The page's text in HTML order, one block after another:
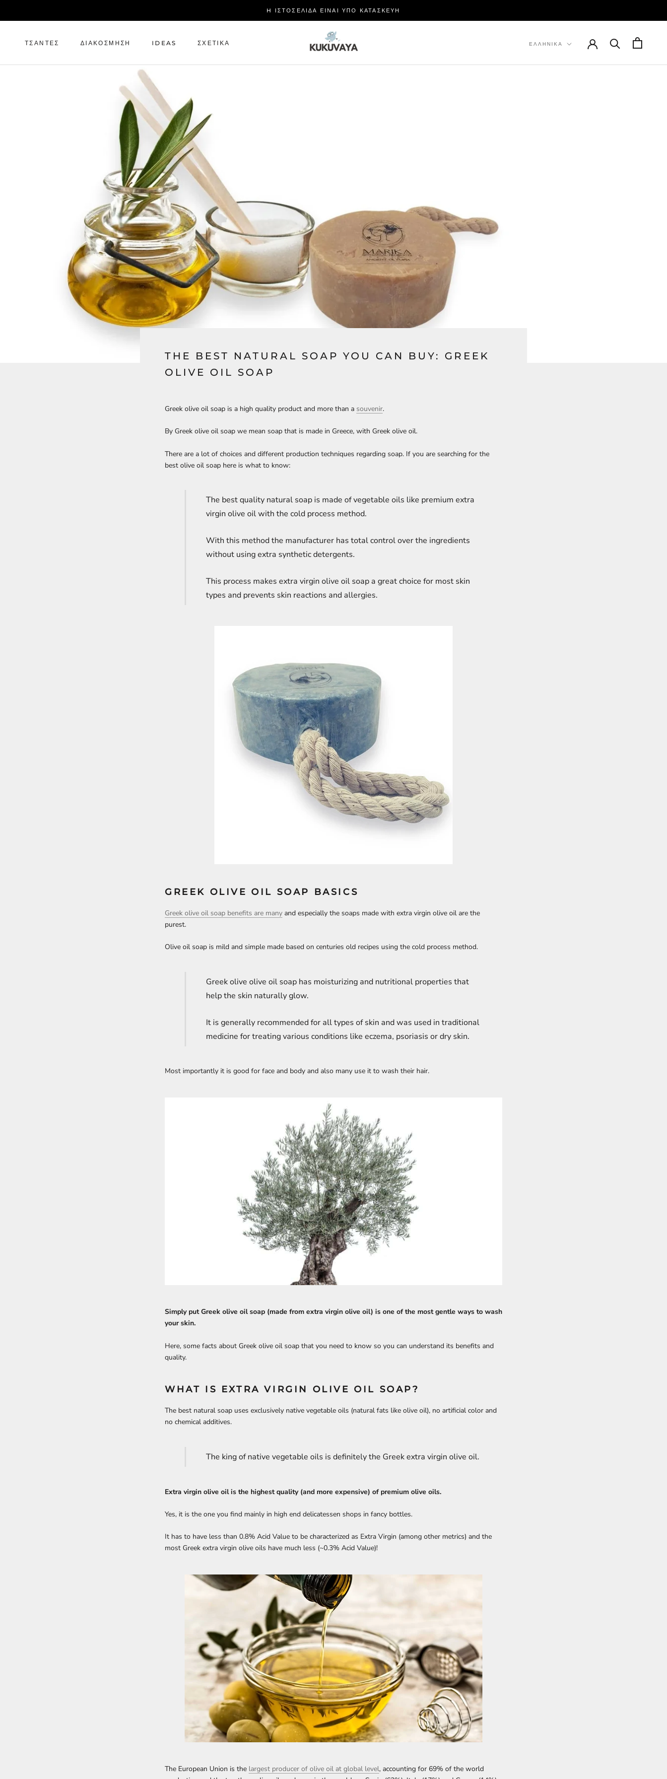
H ΙΣΤΟΣΕΛΙΔΑ ΕΙΝΑΙ ΥΠΟ ΚΑΤΑΣΚΕΥΗ
ΤΣΆΝΤΕΣ ΔΙΑΚΌΣΜΗΣΗ IDEAS ΣΧΕΤΙΚΆ Γλώσσα
ΕΛΛΗΝΙΚΆ
THE BEST NATURAL SOAP YOU CAN BUY: GREEK
OLIVE OIL SOAP
Greek olive oil soap is a high quality product and more than a souvenir.
By Greek olive oil soap we mean soap that is made in Greece, with Greek olive oil.
There are a lot of choices and different production techniques regarding soap. If you are searching for the
best olive oil soap here is what to know:
The best quality natural soap is made of vegetable oils like premium extra
virgin olive oil with the cold process method.
With this method the manufacturer has total control over the ingredients
without using extra synthetic detergents.
This process makes extra virgin olive oil soap a great choice for most skin
types and prevents skin reactions and allergies.
GREEK OLIVE OIL SOAP BASICS
Greek olive oil soap benefits are many and especially the soaps made with extra virgin olive oil are the
purest.
Olive oil soap is mild and simple made based on centuries old recipes using the cold process method.
Greek olive olive oil soap has moisturizing and nutritional properties that
help the skin naturally glow.
It is generally recommended for all types of skin and was used in traditional
medicine for treating various conditions like eczema, psoriasis or dry skin.
Most importantly it is good for face and body and also many use it to wash their hair.
Simply put Greek olive oil soap (made from extra virgin olive oil) is one of the most gentle ways to wash
your skin.
Here, some facts about Greek olive oil soap that you need to know so you can understand its benefits and
quality.
WHAT IS EXTRA VIRGIN OLIVE OIL SOAP?
The best natural soap uses exclusively native vegetable oils (natural fats like olive oil), no artificial color and
no chemical additives.
The king of native vegetable oils is definitely the Greek extra virgin olive oil.
Extra virgin olive oil is the highest quality (and more expensive) of premium olive oils.
Yes, it is the one you find mainly in high end delicatessen shops in fancy bottles.
It has to have less than 0.8% Acid Value to be characterized as Extra Virgin (among other metrics) and the
most Greek extra virgin olive oils have much less (~0.3% Acid Value)!
The European Union is the largest producer of olive oil at global level, accounting for 69% of the world